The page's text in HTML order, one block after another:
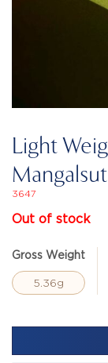
Light
3647
Out of stock
Gross Weight
5.36g